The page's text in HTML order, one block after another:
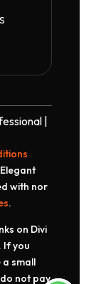
|
with nor
.
on Divi
If you
a small
not pay